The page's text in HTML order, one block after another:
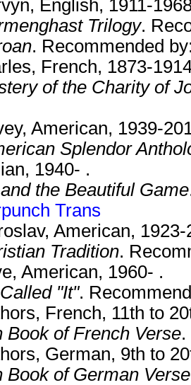
English, 1911-
Trilogy.
. Recommended
French, 1873-
of the Charity of
American, 1939-
Splendor
1940- .
the Beautiful Game
Trans
American, 1923-
Tradition.
American, 1960- .
"It".
French, 11th to
Book of French Verse
German, 9th to
Book of German Verse